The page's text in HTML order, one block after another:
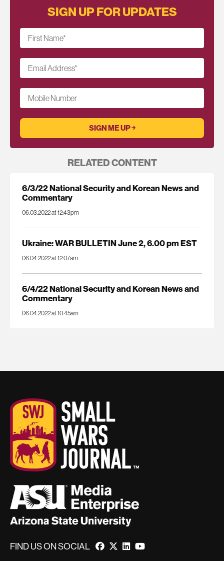
SIGN UP FOR UPDATES
First Name*
Email Address*
Mobile Number
RELATED CONTENT
6/3/22 National Security and Korean News and
Commentary
06.03.2022 at 12:43pm
Ukraine: WAR BULLETIN June 2, 6.00 pm EST
06.04.2022 at 12:07am
6/4/22 National Security and Korean News and
Commentary
06.04.2022 at 10:45am
FIND US ON SOCIAL